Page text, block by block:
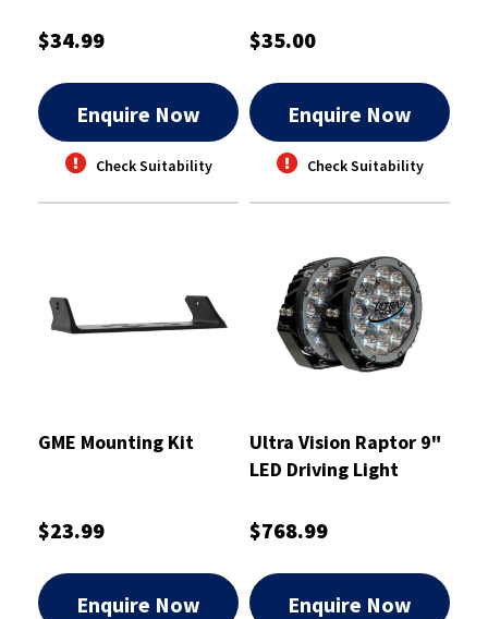
$34.99
Enquire Now
Check Suitability
$35.00
Enquire Now
Check Suitability
GME Mounting Kit
$23.99
Enquire Now
Ultra Vision Raptor 9"
LED Driving Light
$768.99
Enquire Now